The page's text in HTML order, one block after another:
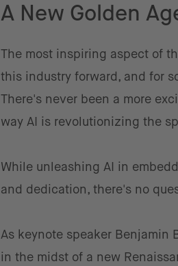
A New Golden
The most inspiring aspect of
this industry forward, and for
There's never been a more
way AI is revolutionizing the
While unleashing AI in
and dedication, there's no
As keynote speaker Benjamin
in the midst of a new